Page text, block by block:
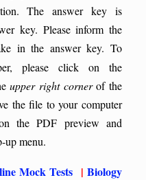
The answer key is
key. Please inform the
in the answer key. To
please click on the
upper right cornerof the
the file to your computer
the PDF preview and
up menu.
Mock Tests | Biology